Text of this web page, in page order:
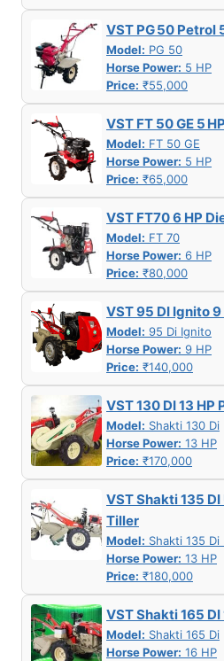
VST PG 50 Petrol
Model: PG 50
Horse Power: 5 HP
Price: ₹55,000
VST FT 50 GE 5
Model: FT 50 GE
Horse Power: 5 HP
Price: ₹65,000
VST FT70 6 HP
Model: FT 70
Horse Power: 6 HP
Price: ₹80,000
VST 95 DI Ignito
Model: 95 Di Ignito
Horse Power: 9 HP
Price: ₹140,000
VST 130 DI 13 HP
Model: Shakti 130 Di
Horse Power: 13 HP
Price: ₹170,000
VST Shakti 135
Tiller
Model: Shakti 135 Di
Horse Power: 13 HP
Price: ₹180,000
VST Shakti 165
Model: Shakti 165 Di
Horse Power: 16 HP